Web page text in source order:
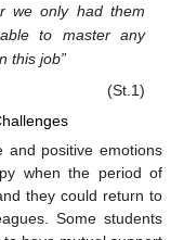
we only had them
to master any
this job”
(St.1)
and positive emotions
when the period of
they could return to
Some students